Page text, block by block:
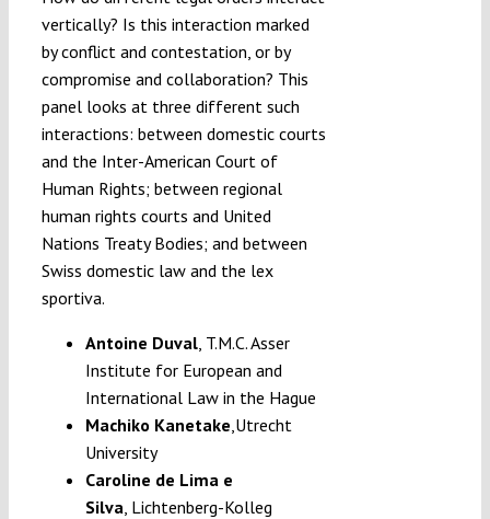
vertically? Is this interaction marked
by conflict and contestation, or by
compromise and collaboration? This
panel looks at three different such
interactions: between domestic courts
and the Inter-American Court of
Human Rights; between regional
human rights courts and United
Nations Treaty Bodies; and between
Swiss domestic law and the lex
sportiva.
Antoine Duval, T.M.C. Asser
Institute for European and
International Law in the Hague
Machiko Kanetake ,Utrecht
University
Caroline de Lima e
Silva , Lichtenberg-Kolleg